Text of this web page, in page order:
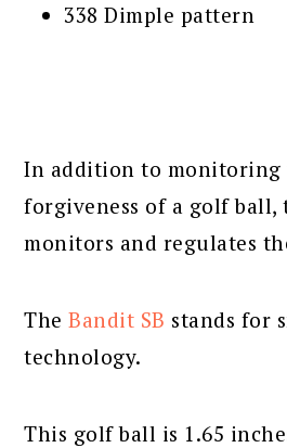
338 Dimple pattern
In addition to monitoring
forgiveness of a golf ball,
monitors and regulates
TheBandit SB stands for
technology.
This golf ball is 1.65